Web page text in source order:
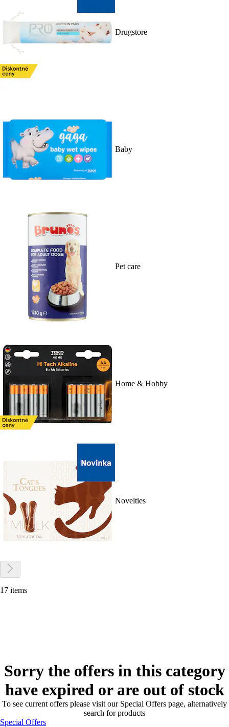
Drugstore
Baby
Pet care
Home & Hobby
Novelties
17 items
Sorry the offers in this category
have expired or are out of stock
To see current offers please visit our Special Offers page, alternatively
search for products
Special Offers